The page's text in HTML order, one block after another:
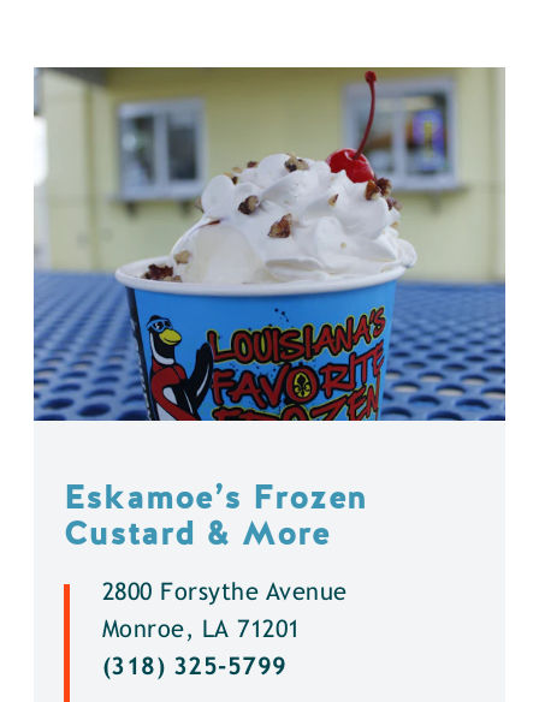
Eskamoe’s Frozen
Custard & More
2800 Forsythe Avenue
Monroe, LA 71201
(318) 325-5799